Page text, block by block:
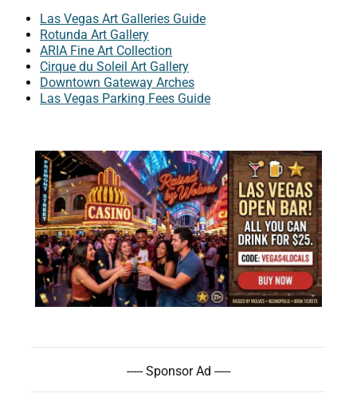
Las Vegas Art Galleries Guide
Rotunda Art Gallery
ARIA Fine Art Collection
Cirque du Soleil Art Gallery
Downtown Gateway Arches
Las Vegas Parking Fees Guide
----- Sponsor Ad -----